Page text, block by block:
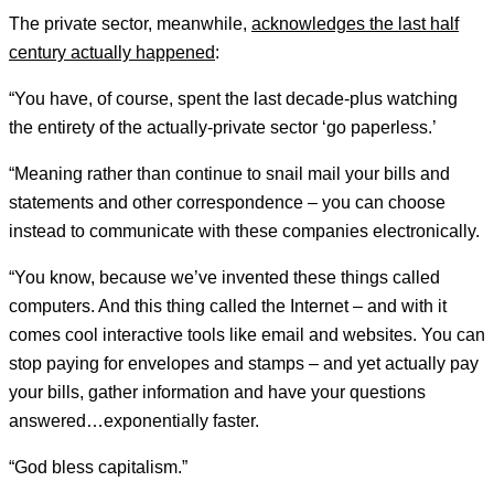
The private sector, meanwhile, acknowledges the last half
century actually happened:
“You have, of course, spent the last decade-plus watching
the entirety of the actually-private sector ‘go paperless.’
“Meaning rather than continue to snail mail your bills and
statements and other correspondence – you can choose
instead to communicate with these companies electronically.
“You know, because we’ve invented these things called
computers. And this thing called the Internet – and with it
comes cool interactive tools like email and websites. You can
stop paying for envelopes and stamps – and yet actually pay
your bills, gather information and have your questions
answered…exponentially faster.
“God bless capitalism.”